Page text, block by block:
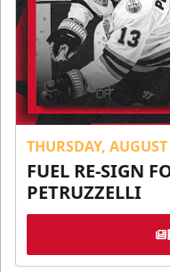
THURSDAY,
FUEL RE-SIGN
PETRUZZELLI